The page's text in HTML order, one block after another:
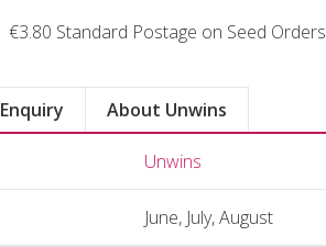
€3.80 Standard Postage on Seed Orders
Enquiry About Unwins
Unwins
June, July, August